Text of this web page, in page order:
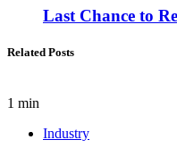
Last Chance to
Related Posts
1 min
Industry